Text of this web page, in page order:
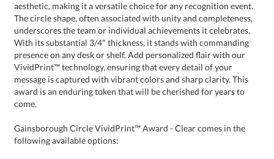
come.
Gainsborough Circle VividPrint™ Award - Clear comes in the
following available options: